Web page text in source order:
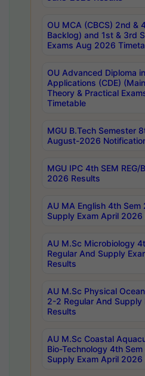
OU MCA (CBCS) 2nd &
Backlog) and 1st & 3rd
Exams Aug 2026
OU Advanced Diploma
Applications (CDE)
Theory & Practical
Timetable
MGU B.Tech Semester
August-2026
MGU IPC 4th SEM REG/
2026 Results
AU MA English 4th Sem
Supply Exam April 2026
AU M.Sc Microbiology
Regular And Supply
Results
AU M.Sc Physical
2-2 Regular And
Results
AU M.Sc Coastal
Bio-Technology 4th
Supply Exam April 2026